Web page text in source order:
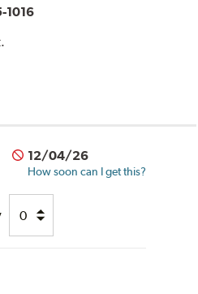
1016
12/04/26
How soon can I get this?